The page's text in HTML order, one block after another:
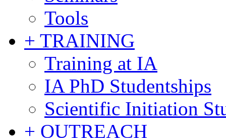
Tools
+ TRAINING
Training at IA
IA PhD Studentships
Scientific Initiation
+ OUTREACH